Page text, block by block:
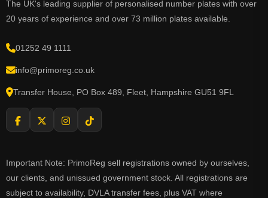
The UK's leading supplier of personalised number plates with over
20 years of experience and over 73 million plates available.
01252 49 1111
info@primoreg.co.uk
Transfer House, PO Box 489, Fleet, Hampshire GU51 9FL
Important Note: PrimoReg sell registrations owned by ourselves,
our clients, and unissued government stock. All registrations are
subject to availability, DVLA transfer fees, plus VAT where